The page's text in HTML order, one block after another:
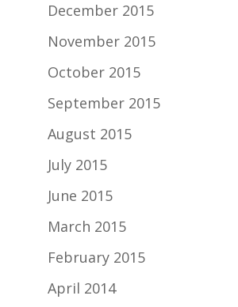
December 2015
November 2015
October 2015
September 2015
August 2015
July 2015
June 2015
March 2015
February 2015
April 2014